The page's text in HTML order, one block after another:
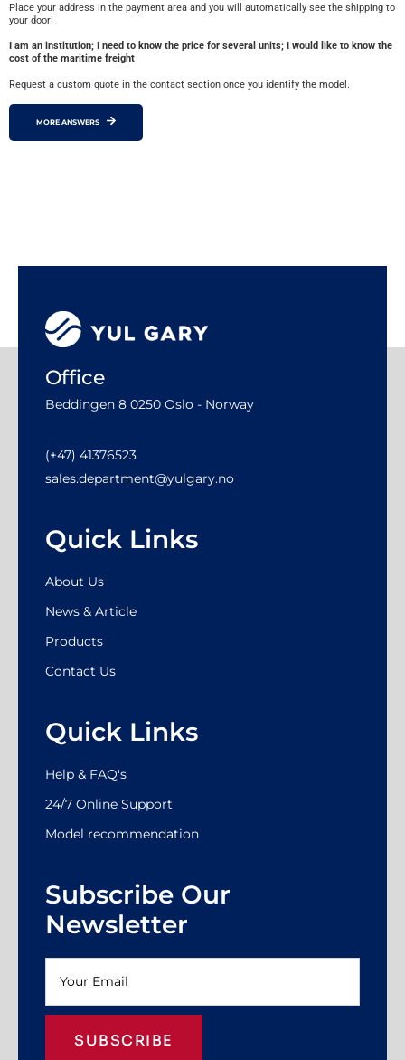
Place your address in the payment area and you will automatically see the shipping to
your door!
I am an institution; I need to know the price for several units; I would like to know the
cost of the maritime freight
Request a custom quote in the contact section once you identify the model.
MORE ANSWERS
Office
Beddingen 8 0250 Oslo - Norway
(+47) 41376523
sales.department@yulgary.no
Quick Links
About Us
News & Article
Products
Contact Us
Quick Links
Help & FAQ's
24/7 Online Support
Model recommendation
Subscribe Our
Newsletter
SUBSCRIBE